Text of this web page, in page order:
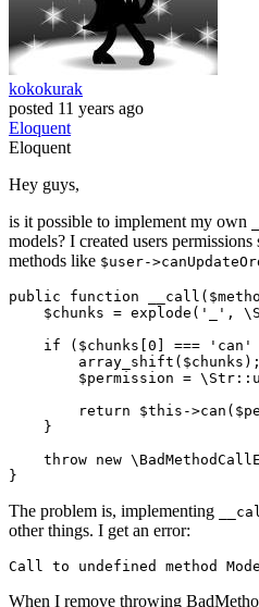
kokokurak
posted 11 years ago
Eloquent
Eloquent
Hey guys,
is it possible to implement my own
models? I created users
methods like $user-
public function __call (
$chunks = explode ( '_' ,
if ( $chunks 0 ] === 'can'
array_shift ( $chunks );
$permission = \Str ::
return
$this ->can (
    }
throw new
The problem is, implementing
other things. I get an error:
Call to undefined method
When I remove throwing